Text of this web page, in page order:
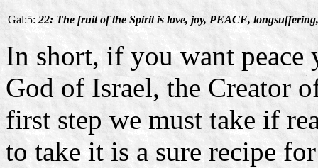
Gal:5: 22: The fruit of the Spirit is love, joy, PEACE,
In short, if you want
God of Israel, the Creator
first step we must take if
to take it is a sure recipe